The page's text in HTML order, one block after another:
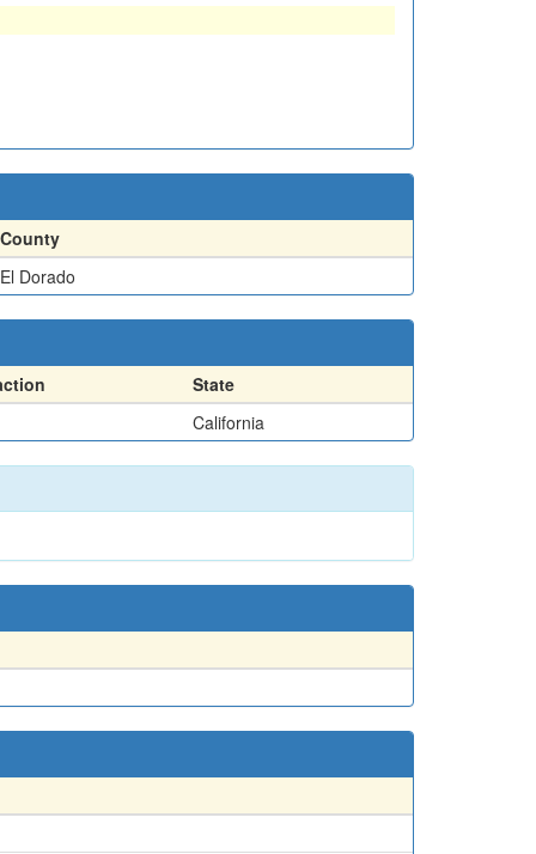
County
El Dorado
State
California